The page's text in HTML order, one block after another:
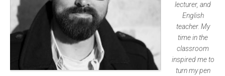
lecturer, and
English
teacher. My
time in the
classroom
inspired me to
turn my pen